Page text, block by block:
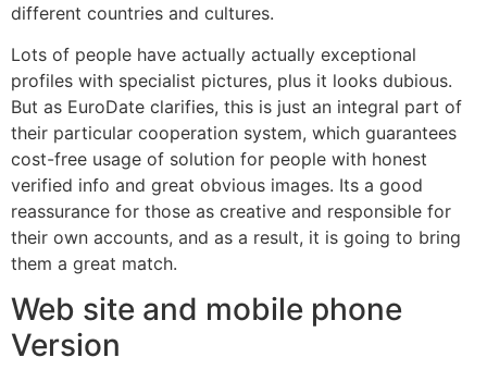
different countries and cultures.
Lots of people have actually actually exceptional
profiles with specialist pictures, plus it looks dubious.
But as EuroDate clarifies, this is just an integral part of
their particular cooperation system, which guarantees
cost-free usage of solution for people with honest
verified info and great obvious images. Its a good
reassurance for those as creative and responsible for
their own accounts, and as a result, it is going to bring
them a great match.
Web site and mobile phone
Version